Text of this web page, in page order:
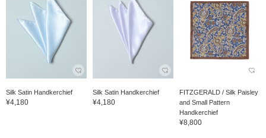
Silk Satin Handkerchief
¥4,180
Silk Satin Handkerchief
¥4,180
FITZGERALD / Silk Paisley
and Small Pattern
Handkerchief
¥8,800